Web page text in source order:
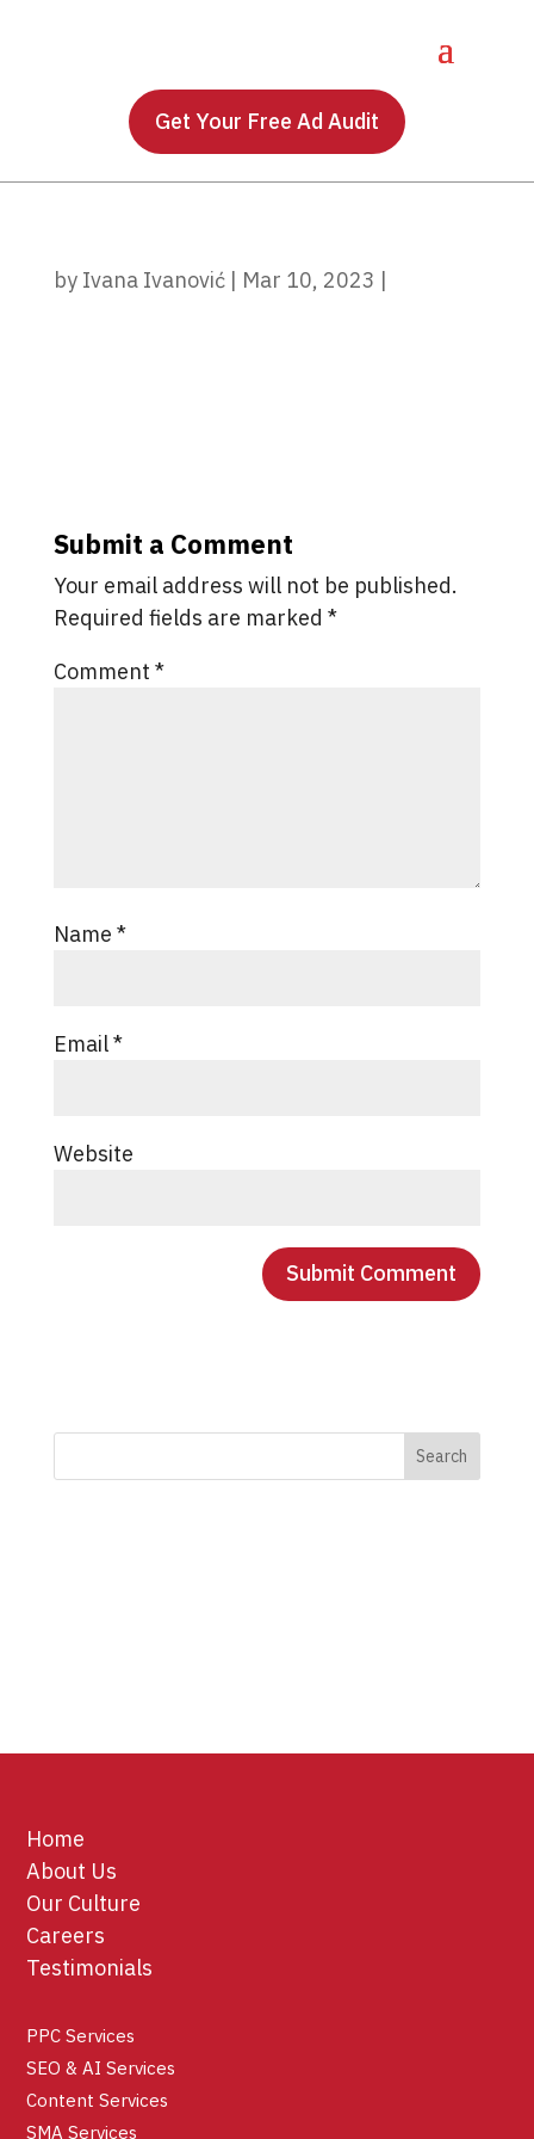
Get Your Free Ad Audit
by Ivana Ivanović| Mar 10, 2023 |
Submit a Comment
Your email address will not be published.
Required fields are marked *
Comment *
Name *
Email*
Website
Home
About Us
Our Culture
Careers
Testimonials
PPC Services
SEO & AI Services
Content Services
SMA Services